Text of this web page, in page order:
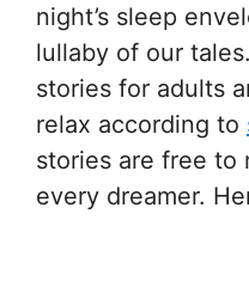
night’s sleep
lullaby of our
stories for adults
relax according to
stories are free to
every dreamer.